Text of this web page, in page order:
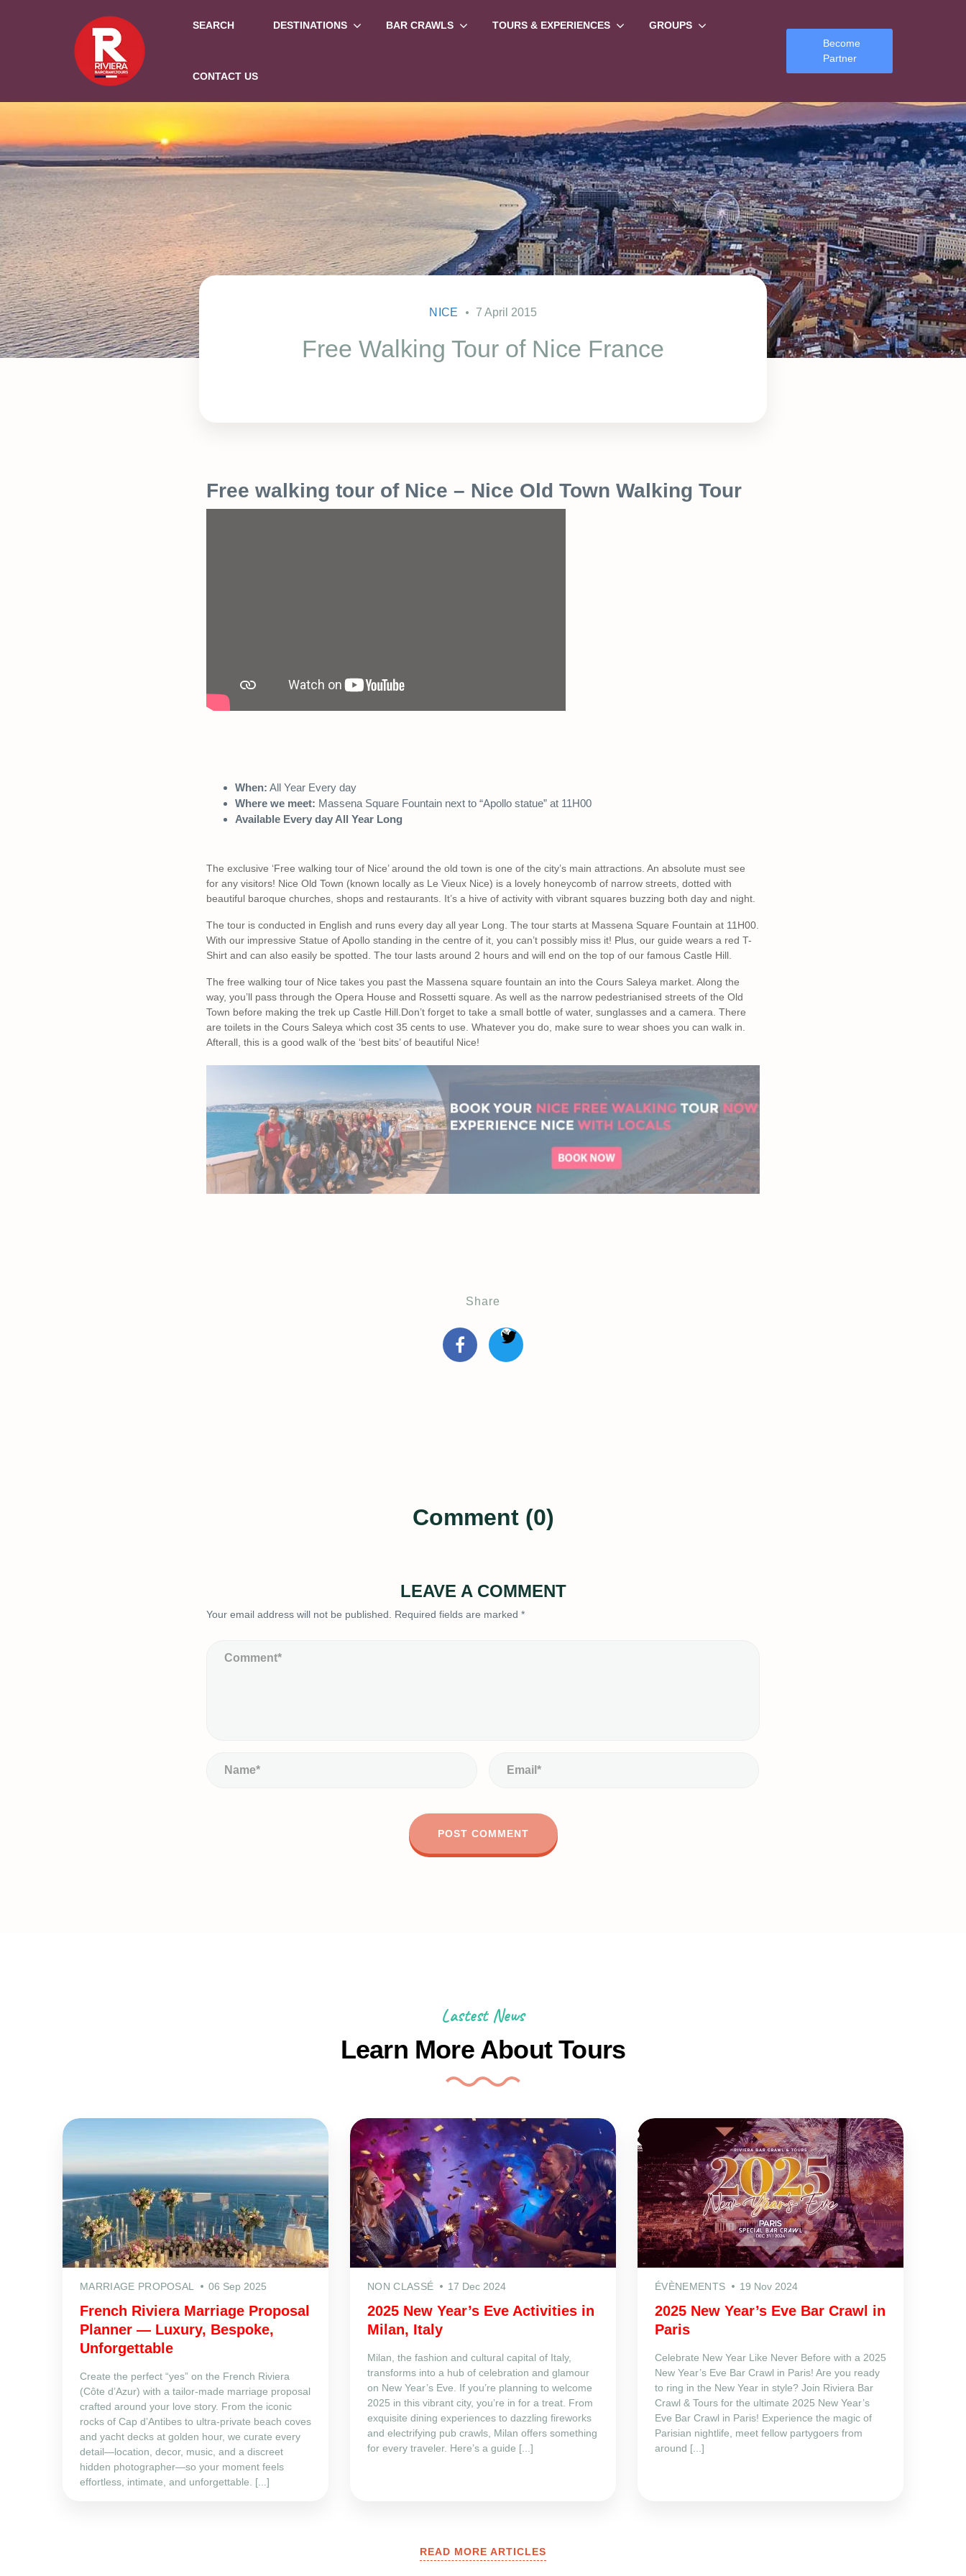
SEARCH DESTINATIONS BAR CRAWLS TOURS & EXPERIENCES GROUPS
CONTACT US
Become
Partner
NICE 7 April 2015
Free Walking Tour of Nice France
Free walking tour of Nice – Nice Old Town Walking Tour
When: All Year Every day
Where we meet: Massena Square Fountain next to “Apollo statue” at 11H00
Available Every day All Year Long
The exclusive ‘Free walking tour of Nice’ around the old town is one of the city’s main attractions. An absolute must see
for any visitors! Nice Old Town (known locally as Le Vieux Nice) is a lovely honeycomb of narrow streets, dotted with
beautiful baroque churches, shops and restaurants. It’s a hive of activity with vibrant squares buzzing both day and night.
The tour is conducted in English and runs every day all year Long. The tour starts at Massena Square Fountain at 11H00.
With our impressive Statue of Apollo standing in the centre of it, you can’t possibly miss it! Plus, our guide wears a red T-
Shirt and can also easily be spotted. The tour lasts around 2 hours and will end on the top of our famous Castle Hill.
The free walking tour of Nice takes you past the Massena square fountain an into the Cours Saleya market. Along the
way, you’ll pass through the Opera House and Rossetti square. As well as the narrow pedestrianised streets of the Old
Town before making the trek up Castle Hill.Don’t forget to take a small bottle of water, sunglasses and a camera. There
are toilets in the Cours Saleya which cost 35 cents to use. Whatever you do, make sure to wear shoes you can walk in.
Afterall, this is a good walk of the ‘best bits’ of beautiful Nice!
Share
Comment (0)
LEAVE A COMMENT
Your email address will not be published. Required fields are marked *
Lastest News
Learn More About Tours
MARRIAGE PROPOSAL 06 Sep 2025
French Riviera Marriage Proposal
Planner — Luxury, Bespoke,
Unforgettable
Create the perfect “yes” on the French Riviera
(Côte d’Azur) with a tailor‑made marriage proposal
crafted around your love story. From the iconic
rocks of Cap d’Antibes to ultra‑private beach coves
and yacht decks at golden hour, we curate every
detail—location, decor, music, and a discreet
hidden photographer—so your moment feels
effortless, intimate, and unforgettable. [...]
NON CLASSÉ 17 Dec 2024
2025 New Year’s Eve Activities in
Milan, Italy
Milan, the fashion and cultural capital of Italy,
transforms into a hub of celebration and glamour
on New Year’s Eve. If you’re planning to welcome
2025 in this vibrant city, you’re in for a treat. From
exquisite dining experiences to dazzling fireworks
and electrifying pub crawls, Milan offers something
for every traveler. Here’s a guide [...]
ÉVÈNEMENTS 19 Nov 2024
2025 New Year’s Eve Bar Crawl in
Paris
Celebrate New Year Like Never Before with a 2025
New Year’s Eve Bar Crawl in Paris! Are you ready
to ring in the New Year in style? Join Riviera Bar
Crawl & Tours for the ultimate 2025 New Year’s
Eve Bar Crawl in Paris! Experience the magic of
Parisian nightlife, meet fellow partygoers from
around [...]
READ MORE ARTICLES